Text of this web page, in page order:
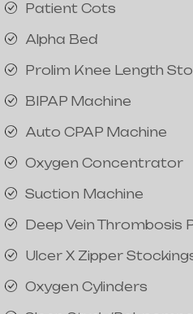
Patient Cots
Alpha Bed
Prolim Knee Length
BIPAP Machine
Auto CPAP Machine
Oxygen Concentrator
Suction Machine
Deep Vein Thrombosis
Ulcer X Zipper
Oxygen Cylinders